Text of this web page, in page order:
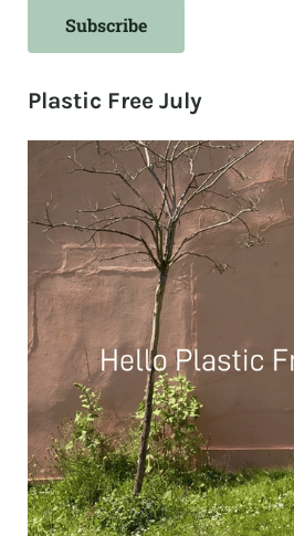
Plastic Free July